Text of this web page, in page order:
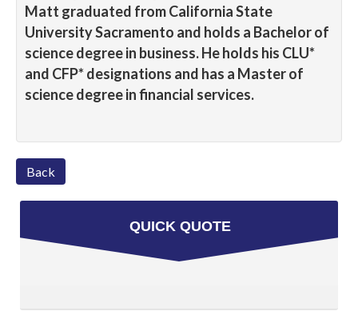
Matt graduated from California State
University Sacramento and holds a Bachelor of
science degree in business. He holds his CLU*
and CFP* designations and has a Master of
science degree in financial services.
Back
QUICK QUOTE